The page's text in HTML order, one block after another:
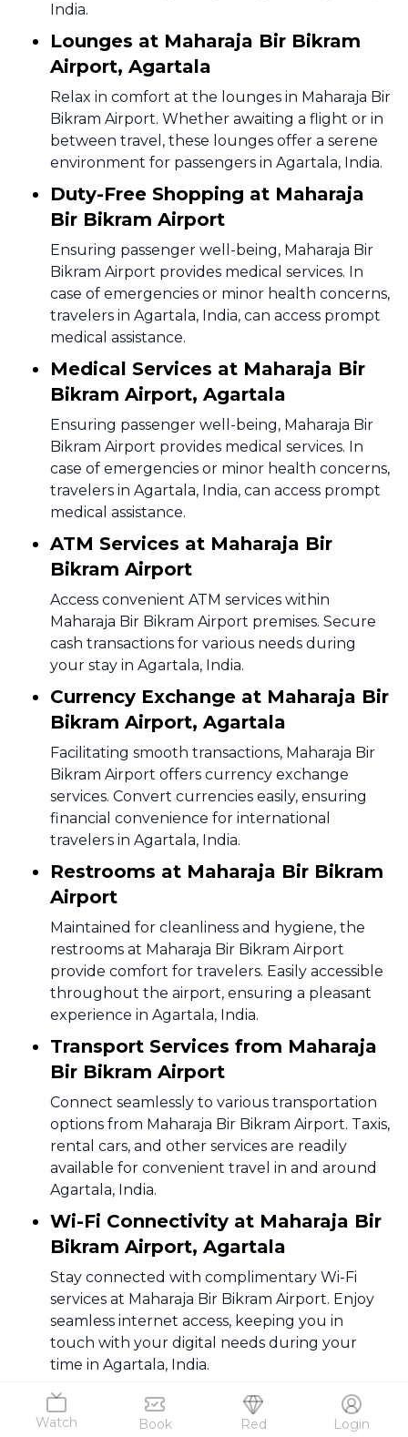
Watch Book Red Login
India.
Lounges at Maharaja Bir Bikram
Airport, Agartala
Relax in comfort at the lounges in Maharaja Bir
Bikram Airport. Whether awaiting a flight or in
between travel, these lounges offer a serene
environment for passengers in Agartala, India.
Duty-Free Shopping at Maharaja
Bir Bikram Airport
Ensuring passenger well-being, Maharaja Bir
Bikram Airport provides medical services. In
case of emergencies or minor health concerns,
travelers in Agartala, India, can access prompt
medical assistance.
Medical Services at Maharaja Bir
Bikram Airport, Agartala
Ensuring passenger well-being, Maharaja Bir
Bikram Airport provides medical services. In
case of emergencies or minor health concerns,
travelers in Agartala, India, can access prompt
medical assistance.
ATM Services at Maharaja Bir
Bikram Airport
Access convenient ATM services within
Maharaja Bir Bikram Airport premises. Secure
cash transactions for various needs during
your stay in Agartala, India.
Currency Exchange at Maharaja Bir
Bikram Airport, Agartala
Facilitating smooth transactions, Maharaja Bir
Bikram Airport offers currency exchange
services. Convert currencies easily, ensuring
financial convenience for international
travelers in Agartala, India.
Restrooms at Maharaja Bir Bikram
Airport
Maintained for cleanliness and hygiene, the
restrooms at Maharaja Bir Bikram Airport
provide comfort for travelers. Easily accessible
throughout the airport, ensuring a pleasant
experience in Agartala, India.
Transport Services from Maharaja
Bir Bikram Airport
Connect seamlessly to various transportation
options from Maharaja Bir Bikram Airport. Taxis,
rental cars, and other services are readily
available for convenient travel in and around
Agartala, India.
Wi-Fi Connectivity at Maharaja Bir
Bikram Airport, Agartala
Stay connected with complimentary Wi-Fi
services at Maharaja Bir Bikram Airport. Enjoy
seamless internet access, keeping you in
touch with your digital needs during your
time in Agartala, India.
Facilities